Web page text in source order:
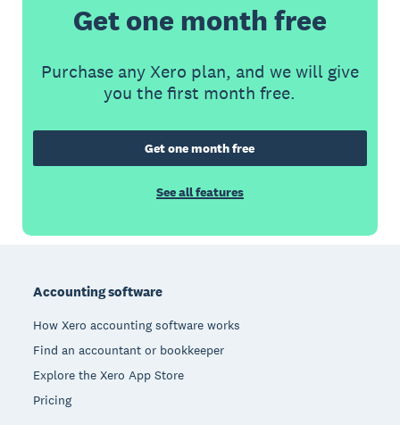
Get one month free
Purchase any Xero plan, and we will give
you the first month free.
Get one month free
See all features
Accounting software
How Xero accounting software works
Find an accountant or bookkeeper
Explore the Xero App Store
Pricing